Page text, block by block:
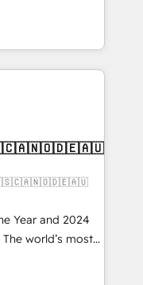
🧩
custom
en
CRM et
over 115
- USA
Year and 2024
The world’s most
Solutions